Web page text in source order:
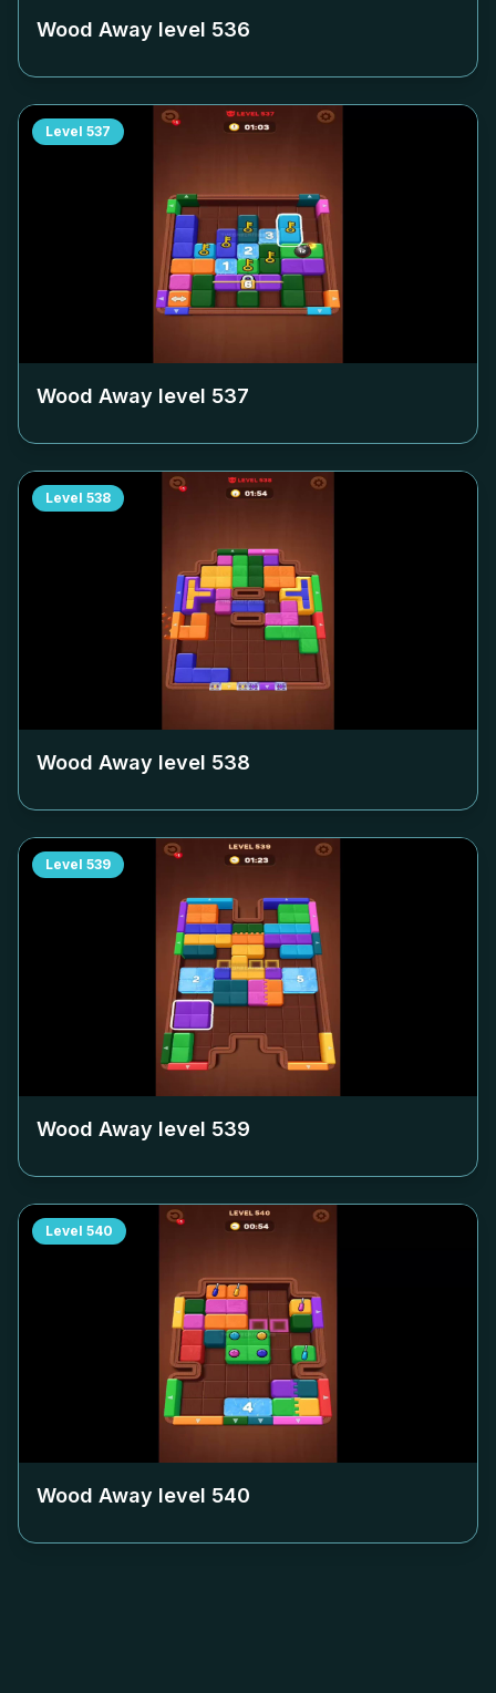
Wood Away level 536
Level 537
Wood Away level 537
Level 538
Wood Away level 538
Level 539
Wood Away level 539
Level 540
Wood Away level 540